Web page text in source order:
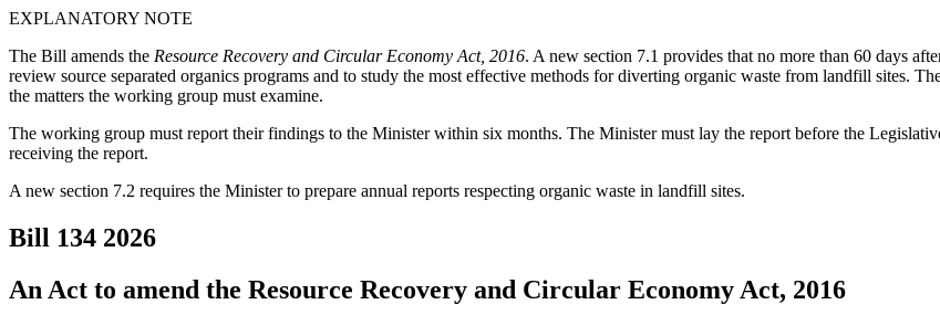
EXPLANATORY NOTE
The Bill amends the Resource Recovery and Circular Economy Act, 2016. A new section 7.1 provides that no more than 60 days
review source separated organics programs and to study the most effective methods for diverting organic waste from landfill sites.
the matters the working group must examine.
The working group must report their findings to the Minister within six months. The Minister must lay the report before the
receiving the report.
A new section 7.2 requires the Minister to prepare annual reports respecting organic waste in landfill sites.
Bill 134 2026
An Act to amend the Resource Recovery and Circular Economy Act, 2016